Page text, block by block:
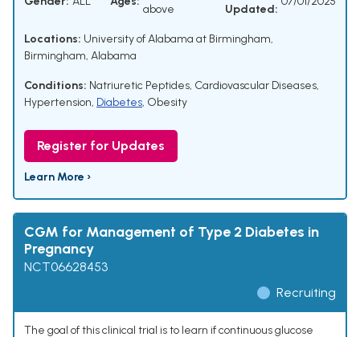
above Updated:
Locations: University of Alabama at Birmingham,
Birmingham, Alabama
Conditions: Natriuretic Peptides, Cardiovascular Diseases,
Hypertension, Diabetes, Obesity
Register for Updates
Learn More ›
CGM for Management of Type 2 Diabetes in
Pregnancy
NCT06628453
Recruiting
The goal of this clinical trial is to learn if continuous glucose